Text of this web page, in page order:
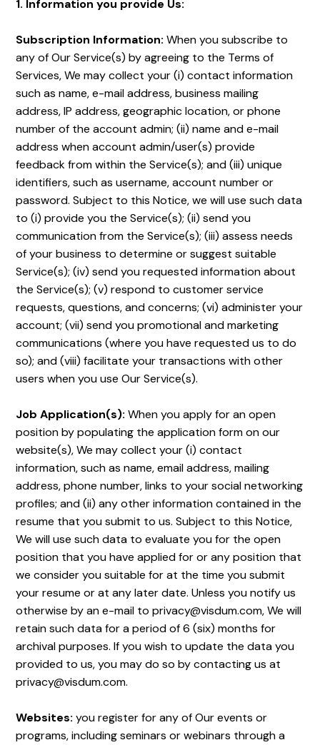
1. Information you provide Us:
Subscription Information:When you subscribe to
any of Our Service(s) by agreeing to the Terms of
Services, We may collect your (i) contact information
such as name, e-mail address, business mailing
address, IP address, geographic location, or phone
number of the account admin; (ii) name and e-mail
address when account admin/user(s) provide
feedback from within the Service(s); and (iii) unique
identifiers, such as username, account number or
password. Subject to this Notice, we will use such data
to (i) provide you the Service(s); (ii) send you
communication from the Service(s); (iii) assess needs
of your business to determine or suggest suitable
Service(s); (iv) send you requested information about
the Service(s); (v) respond to customer service
requests, questions, and concerns; (vi) administer your
account; (vii) send you promotional and marketing
communications (where you have requested us to do
so); and (viii) facilitate your transactions with other
users when you use Our Service(s).
Job Application(s): When you apply for an open
position by populating the application form on our
website(s), We may collect your (i) contact
information, such as name, email address, mailing
address, phone number, links to your social networking
profiles; and (ii) any other information contained in the
resume that you submit to us. Subject to this Notice,
We will use such data to evaluate you for the open
position that you have applied for or any position that
we consider you suitable for at the time you submit
your resume or at any later date. Unless you notify us
otherwise by an e-mail to privacy@visdum.com, We will
retain such data for a period of 6 (six) months for
archival purposes. If you wish to update the data you
provided to us, you may do so by contacting us at
privacy@visdum.com.
Websites:you register for any of Our events or
programs, including seminars or webinars through a